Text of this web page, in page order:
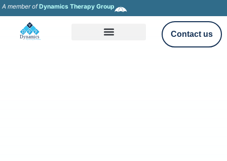
A member of Dynamics Therapy Group
Contact us